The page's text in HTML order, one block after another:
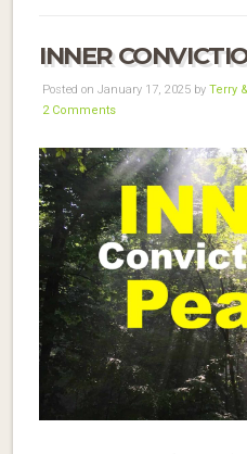
INNER
Posted on January 17, 2025 by Terry
2 Comments